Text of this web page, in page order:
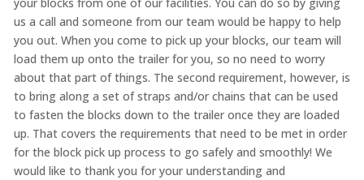
us a call and someone from our team would be happy to help
you out. When you come to pick up your blocks, our team will
load them up onto the trailer for you, so no need to worry
about that part of things. The second requirement, however, is
to bring along a set of straps and/or chains that can be used
to fasten the blocks down to the trailer once they are loaded
up. That covers the requirements that need to be met in order
for the block pick up process to go safely and smoothly! We
would like to thank you for your understanding and